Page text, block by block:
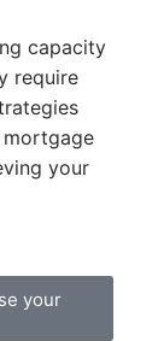
capacity
require
your
your